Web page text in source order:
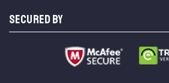
SECURED BY